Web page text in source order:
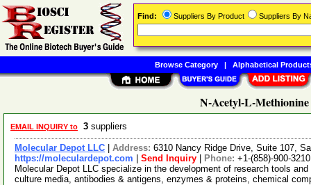
N-Acetyl-L-
EMAIL INQUIRY to 3 suppliers
Molecular Depot LLC Address: 6310 Nancy Ridge Drive, Suite 107,
https://moleculardepot.com
Send Inquiry Phone: +1-(858)-900-3210
Molecular Depot LLC specialize in the development of research tools
culture media, antibodies & antigens, enzymes & proteins, chemical
Find: Suppliers By Product Suppliers By
Browse Category| Alphabetical